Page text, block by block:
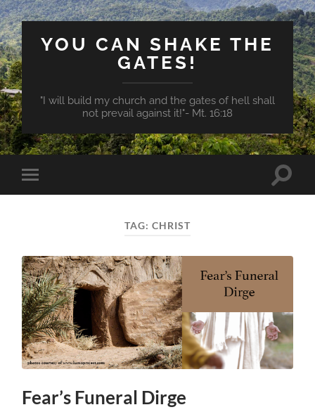
YOU CAN SHAKE THE
GATES!
"I will build my church and the gates of hell shall
not prevail against it!"- Mt. 16:18
Toggle
mobile
Toggle
TAG: CHRIST
Fear’s Funeral Dirge